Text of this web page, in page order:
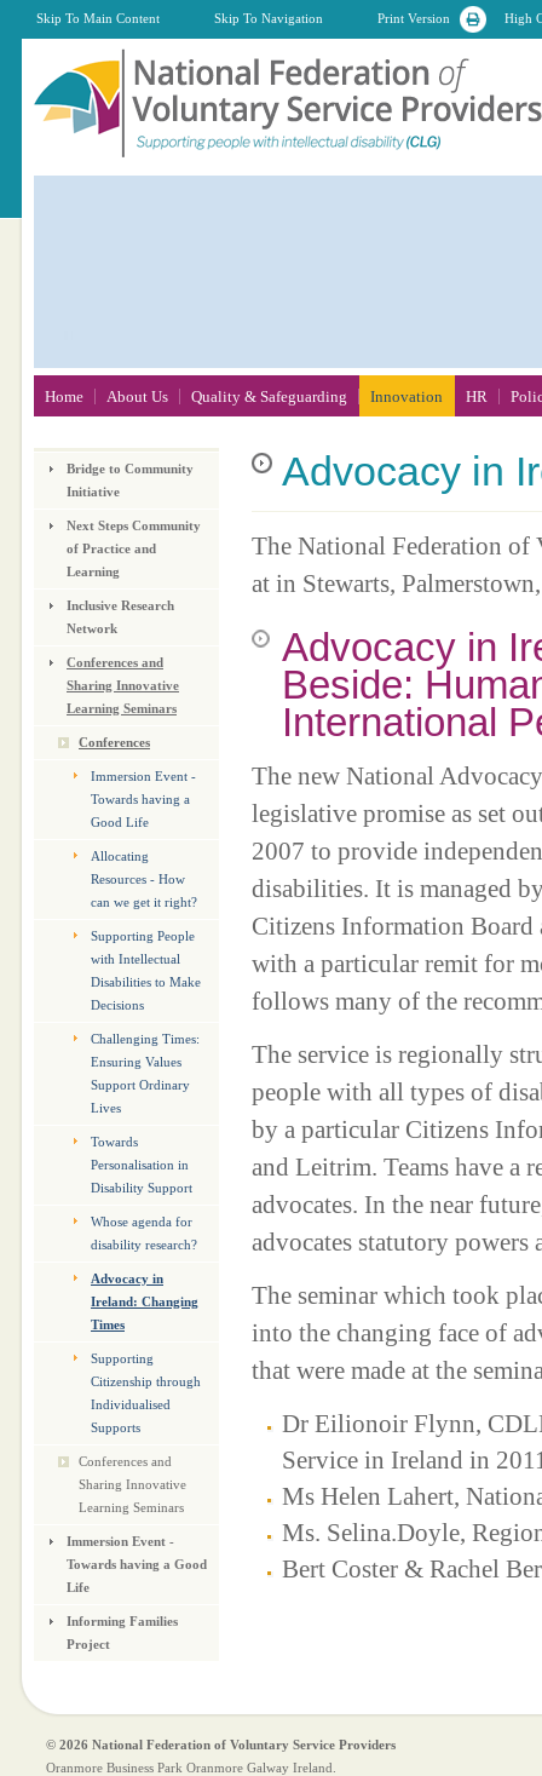
Skip To Main Content Skip To Navigation Print Version High
Advocacyin
The National Federation of
at in Stewarts,
Advocacy in
Beside:
International
The new National
legislative promise as set
2007 to provide
disabilities. It is managed
Citizens Information Board
with a particular remit for
follows many of the
The service is regionally
people with all types of
by a particular Citizens
and Leitrim. Teams have a
advocates. In the near
advocates statutory
The seminar which took
into the changing face of
that were made at the
Dr Eilionoir Flynn,
Service in Ireland in
Ms Helen Lahert,
Ms. Selina.Doyle,
Bert Coster & Rachel
Bridge to Community
Initiative
Next Steps Community
of Practice and
Learning
Inclusive Research
Network
Conferences and
Sharing Innovative
Learning Seminars
Conferences
Immersion Event -
Towards having a
Good Life
Allocating
Resources - How
can we get it right?
Supporting People
with Intellectual
Disabilities to Make
Decisions
Challenging Times:
Ensuring Values
Support Ordinary
Lives
Towards
Personalisation in
Disability Support
Whose agenda for
disability research?
Advocacy in
Ireland: Changing
Times
Supporting
Citizenship through
Individualised
Supports
Conferences and
Sharing Innovative
Learning Seminars
Immersion Event -
Towards having a Good
Life
Informing Families
Project
Home About Us Quality & Safeguarding Innovation HR
© 2026 National Federation of Voluntary Service Providers
Oranmore Business Park Oranmore Galway Ireland.